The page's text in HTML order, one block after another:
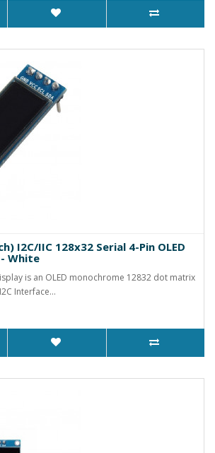
I2C/IIC 128x32 Serial 4-Pin OLED
White
is an OLED monochrome 12832 dot matrix
Interface...